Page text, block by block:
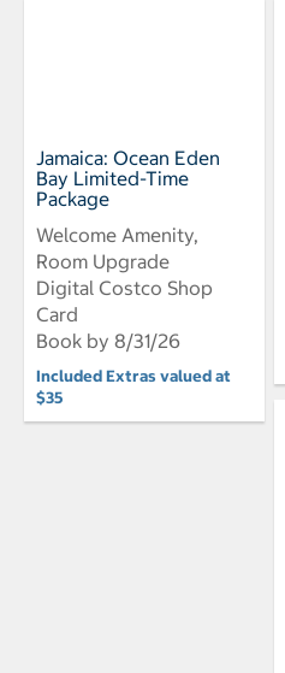
Jamaica: Ocean Eden
Bay Limited-Time
Package
Welcome Amenity,
Room Upgrade
Digital Costco Shop
Card
Book by 8/31/26
Included Extras valued at
$35